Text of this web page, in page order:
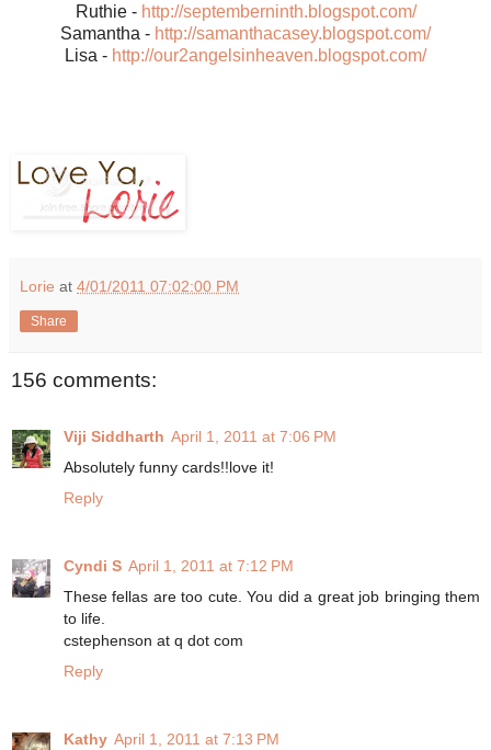
Ruthie - http://septemberninth.blogspot.com/
Samantha - http://samanthacasey.blogspot.com/
Lisa - http://our2angelsinheaven.blogspot.com/
Lorie at 4/01/2011 07:02:00 PM
Share
156 comments:
Viji Siddharth April 1, 2011 at 7:06 PM
Absolutely funny cards!!love it!
Reply
Cyndi S April 1, 2011 at 7:12 PM
These fellas are too cute. You did a great job bringing them
to life.
cstephenson at q dot com
Reply
Kathy April 1, 2011 at 7:13 PM